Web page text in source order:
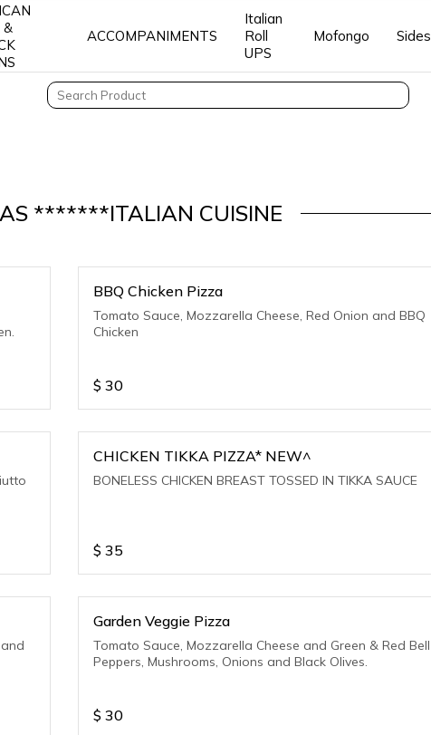
&
ACCOMPANIMENTS
Italian
Roll
UPS
Mofongo Sides
*******ITALIAN CUISINE
BBQ Chicken Pizza
Tomato Sauce, Mozzarella Cheese, Red Onion and BBQ
Chicken
$ 30
CHICKEN TIKKA PIZZA* NEW^
BONELESS CHICKEN BREAST TOSSED IN TIKKA SAUCE
$ 35
Garden Veggie Pizza
Tomato Sauce, Mozzarella Cheese and Green & Red Bell
Peppers, Mushrooms, Onions and Black Olives.
$ 30